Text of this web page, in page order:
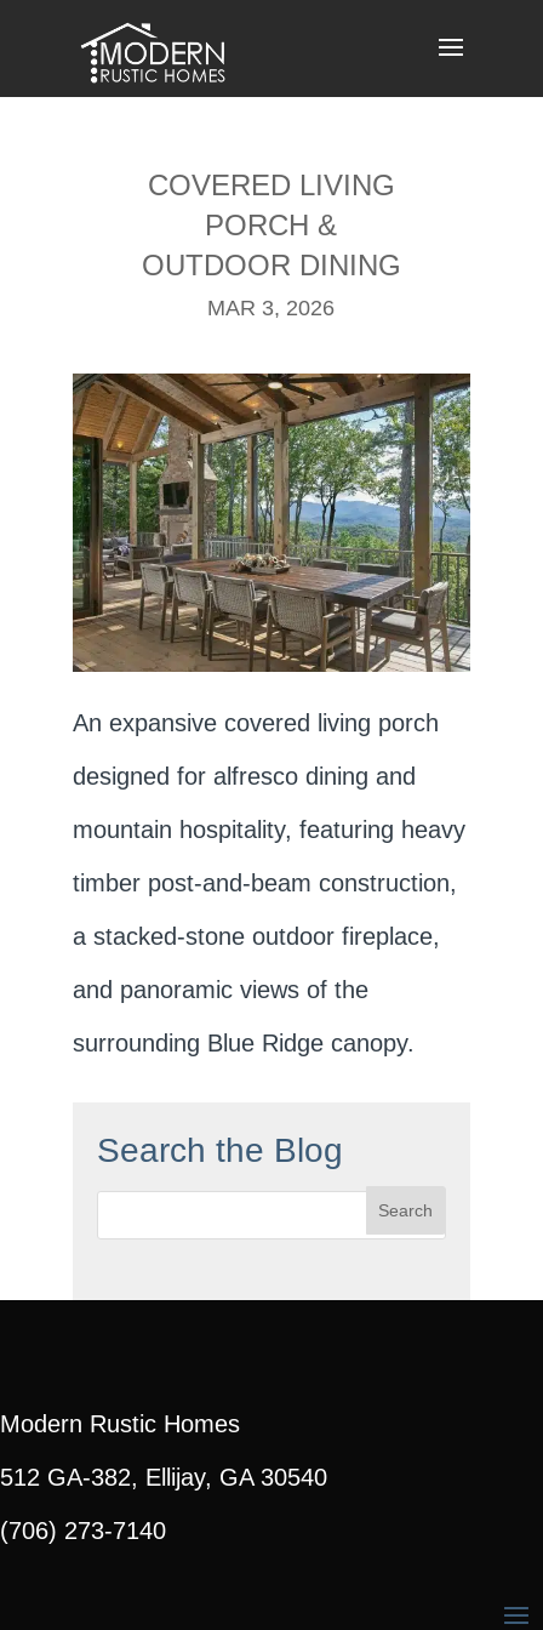
content
COVERED LIVING
PORCH &
OUTDOOR DINING
MAR 3, 2026
An expansive covered living porch
designed for alfresco dining and
mountain hospitality, featuring heavy
timber post-and-beam construction,
a stacked-stone outdoor fireplace,
and panoramic views of the
surrounding Blue Ridge canopy.
Search the Blog
Search
Modern Rustic Homes
512 GA-382, Ellijay, GA 30540
(706) 273-7140